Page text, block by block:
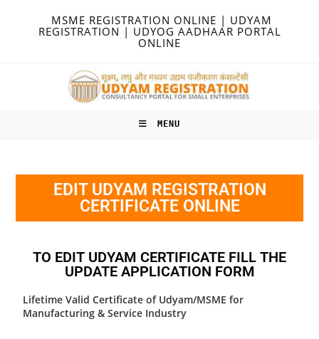
MSME REGISTRATION ONLINE | UDYAM
REGISTRATION | UDYOG AADHAAR PORTAL
ONLINE
MENU
EDIT UDYAM REGISTRATION
CERTIFICATE ONLINE
TO EDIT UDYAM CERTIFICATE FILL THE
UPDATE APPLICATION FORM
Lifetime Valid Certificate of Udyam/MSME for
Manufacturing & Service Industry